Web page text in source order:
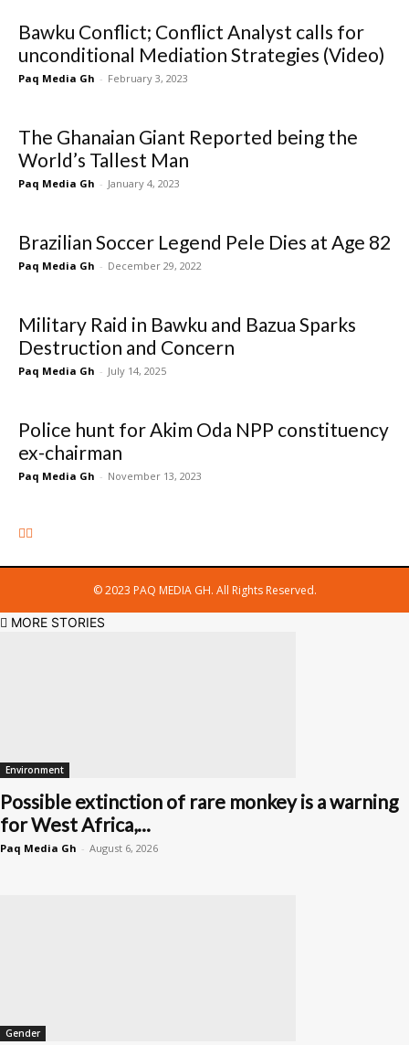
Bawku Conflict; Conflict Analyst calls for
unconditional Mediation Strategies (Video)
Paq Media Gh - February 3, 2023
The Ghanaian Giant Reported being the
World’s Tallest Man
Paq Media Gh - January 4, 2023
Brazilian Soccer Legend Pele Dies at Age 82
Paq Media Gh - December 29, 2022
Military Raid in Bawku and Bazua Sparks
Destruction and Concern
Paq Media Gh - July 14, 2025
Police hunt for Akim Oda NPP constituency
ex-chairman
Paq Media Gh - November 13, 2023
© 2023 PAQ MEDIA GH. All Rights Reserved.
MORE STORIES
Environment
Possible extinction of rare monkey is a warning
for West Africa,...
Paq Media Gh - August 6, 2026
Gender